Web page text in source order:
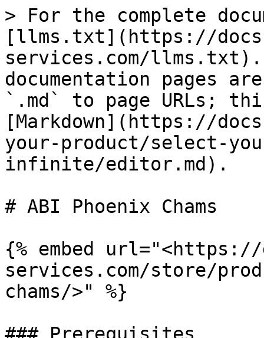
> For the complete
[llms.txt](https://
services.com/llms.txt).
documentation pages
`.md` to page URLs;
[Markdown](https://
your-product/select-
infinite/editor.md).
# ABI Phoenix Chams
{% embed url="<https://
services.com/store/
chams/>" %}